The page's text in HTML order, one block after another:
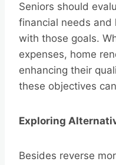
Seniors should
financial needs and
with those goals.
expenses, home
enhancing their
these objectives
Exploring
Besides reverse